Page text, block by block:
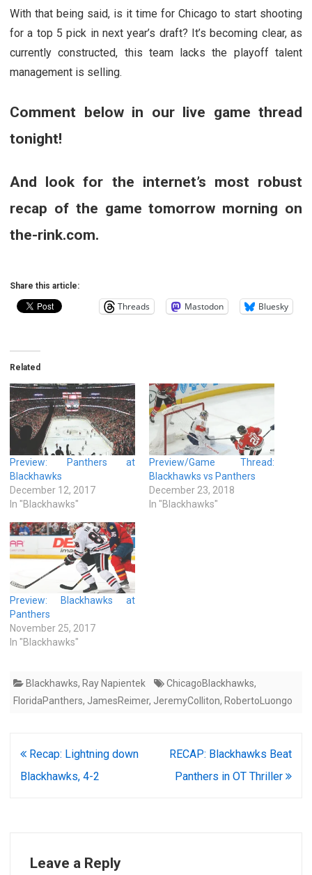
With that being said, is it time for Chicago to start shooting
for a top 5 pick in next year’s draft? It’s becoming clear, as
currently constructed, this team lacks the playoff talent
management is selling.
Comment below in our live game thread
tonight!
And look for the internet’s most robust
recap of the game tomorrow morning on
the-rink.com.
Share this article:
Threads Mastodon Bluesky
Related
Preview: Panthers at
Blackhawks
December 12, 2017
In "Blackhawks"
Preview/Game Thread:
Blackhawks vs Panthers
December 23, 2018
In "Blackhawks"
Preview: Blackhawks at
Panthers
November 25, 2017
In "Blackhawks"
Blackhawks, Ray Napientek ChicagoBlackhawks,
FloridaPanthers, JamesReimer, JeremyColliton, RobertoLuongo
Post
navigation
Recap: Lightning down
Blackhawks, 4-2
RECAP: Blackhawks Beat
Panthers in OT Thriller
Leave a Reply